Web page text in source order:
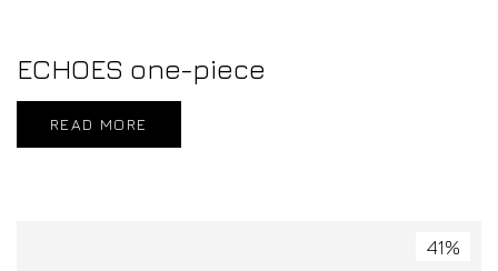
ECHOES one-piece
READ MORE
41%